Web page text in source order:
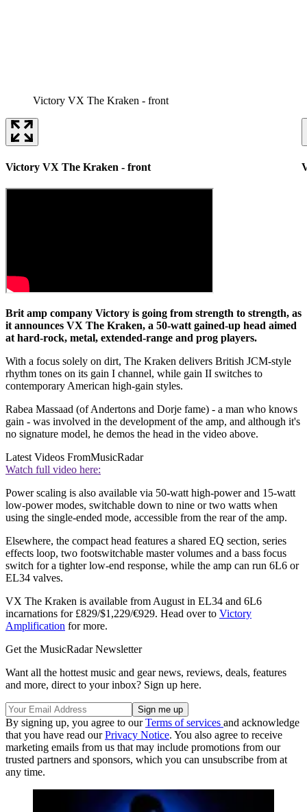
Victory VX The Kraken - front
Victory VX The Kraken - front
Brit amp company Victory is going from strength to strength, as
it announces VX The Kraken, a 50-watt gained-up head aimed
at hard-rock, metal, extended-range and prog players.
With a focus solely on dirt, The Kraken delivers British JCM-style
rhythm tones on its gain I channel, while gain II switches to
contemporary American high-gain styles.
Rabea Massaad (of Andertons and Dorje fame) - a man who knows
gain - was involved in the development of the amp, and although it's
no signature model, he demos the head in the video above.
Latest Videos FromMusicRadar
Watch full video here:
Power scaling is also available via 50-watt high-power and 15-watt
low-power modes, switchable down to nine or two watts when
using the single-ended mode, accessible from the rear of the amp.
Elsewhere, the compact head features a shared EQ section, series
effects loop, two footswitchable master volumes and a bass focus
switch for a tighter low-end response, while the amp can run 6L6 or
EL34 valves.
VX The Kraken is available from August in EL34 and 6L6
incarnations for £829/$1,229/€929. Head over to Victory
Amplification for more.
Get the MusicRadar Newsletter
Want all the hottest music and gear news, reviews, deals, features
and more, direct to your inbox? Sign up here.
By signing up, you agree to ourTerms of services and acknowledge
that you have read ourPrivacy Notice. You also agree to receive
marketing emails from us that may include promotions from our
trusted partners and sponsors, which you can unsubscribe from at
any time.